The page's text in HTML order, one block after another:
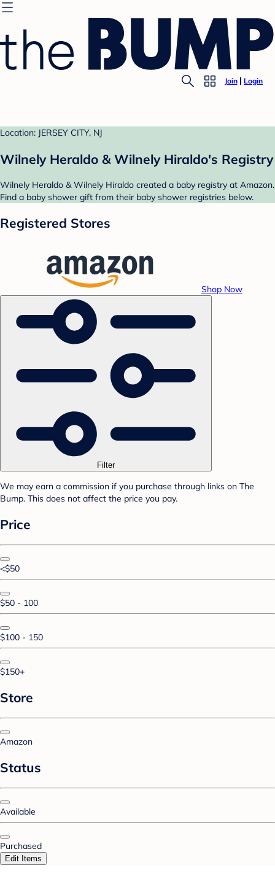
Join Login
Location: JERSEY CITY, NJ
Wilnely Heraldo & Wilnely Hiraldo's Registry
Wilnely Heraldo & Wilnely Hiraldo created a baby registry at Amazon.
Find a baby shower gift from their baby shower registries below.
Registered Stores
Shop Now
Filter
We may earn a commission if you purchase through links on The
Bump. This does not affect the price you pay.
Price
<$50
$50 - 100
$100 - 150
$150+
Store
Amazon
Status
Available
Purchased
Edit Items